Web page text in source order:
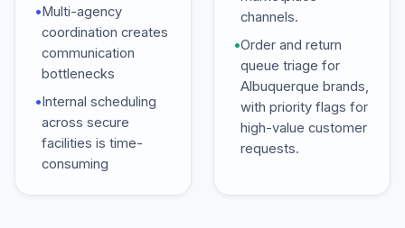
•Multi-agency
coordination creates
communication
bottlenecks
•Internal scheduling
across secure
facilities is time-
consuming
channels.
•Order and return
queue triage for
Albuquerque brands,
with priority flags for
high-value customer
requests.